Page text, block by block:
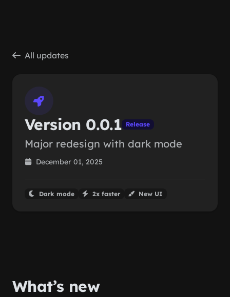
All updates
Version 0.0.1 Release
Major redesign with dark mode
December 01, 2025
Dark mode 2x faster New UI
What’s new